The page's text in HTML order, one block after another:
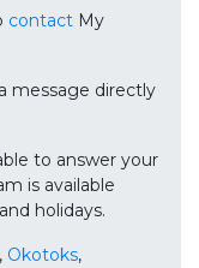
contact My
message directly
to answer your
is available
holidays.
, Okotoks,